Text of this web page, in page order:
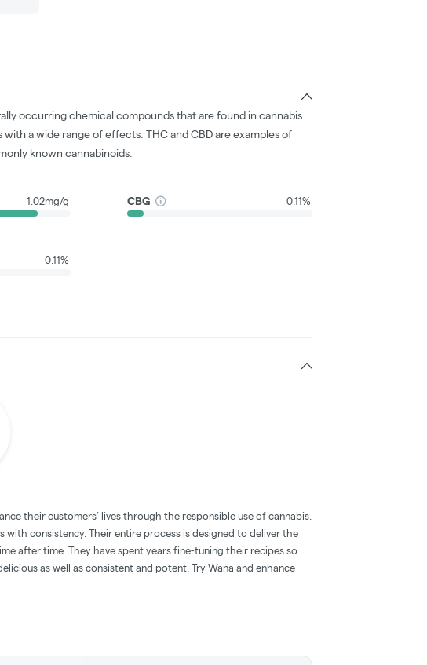
occurring chemical compounds that are found in cannabis
a wide range of effects. THC and CBD are examples of
known cannabinoids.
1.02mg/g CBG 0.11%
0.11%
their customers’ lives through the responsible use of cannabis.
with consistency. Their entire process is designed to deliver the
after time. They have spent years fine-tuning their recipes so
as well as consistent and potent. Try Wana and enhance